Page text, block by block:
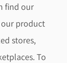
find our
product
stores,
To